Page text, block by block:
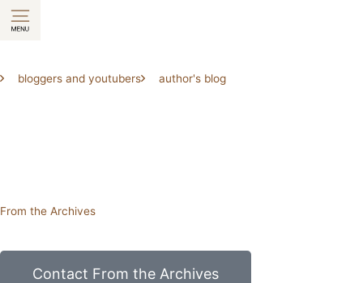
Skip
bloggers and youtubers author's blog
From the Archives
Contact From the Archives